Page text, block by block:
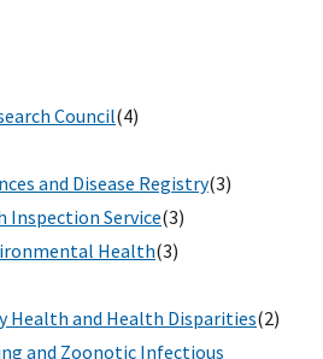
Council(4)
and Disease Registry(3)
Inspection Service(3)
Health(3)
Health and Health Disparities(2)
and Zoonotic Infectious